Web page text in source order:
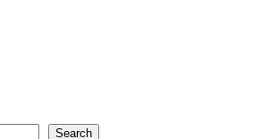
Search